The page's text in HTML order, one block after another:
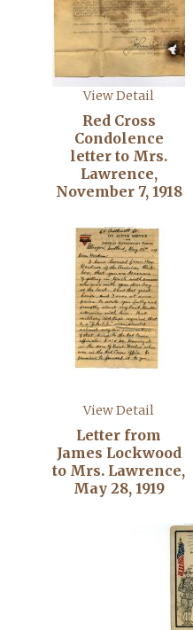
View Detail
Red Cross
Condolence
letter to Mrs.
Lawrence,
November 7, 1918
View Detail
Letter from
James Lockwood
to Mrs. Lawrence,
May 28, 1919